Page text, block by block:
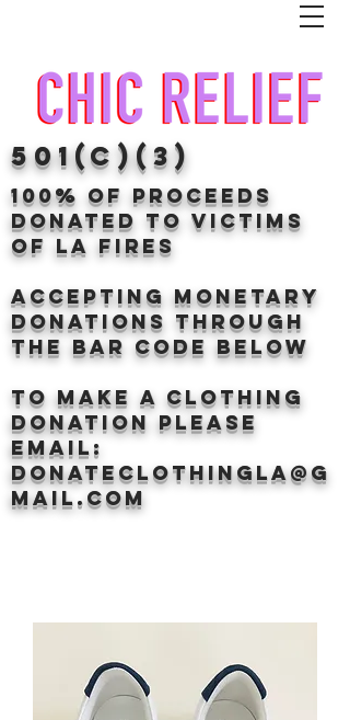
100% of proceeds
donated TO VICTIMS
OF LA FIRES
Accepting Monetary
donations through
the BAr CODE BELOW
to make a clothing
donation Please
email:
donateclothingLA@g
mail.com
501(c)(3)